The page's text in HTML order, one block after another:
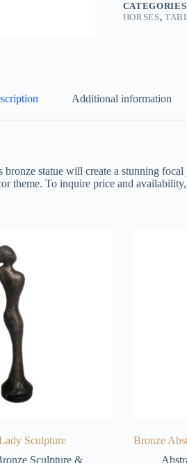
HORSES,
Additional information
statue will create a stunning
theme. To inquire price and
Sculpture
Sculpture &
Bronze